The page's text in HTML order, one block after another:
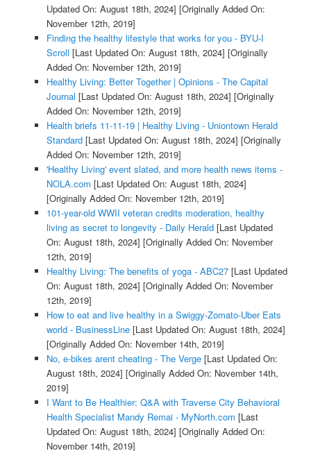
Updated On: August 18th, 2024] [Originally Added On:
November 12th, 2019]
Finding the healthy lifestyle that works for you - BYU-I
Scroll [Last Updated On: August 18th, 2024] [Originally
Added On: November 12th, 2019]
Healthy Living: Better Together | Opinions - The Capital
Journal [Last Updated On: August 18th, 2024] [Originally
Added On: November 12th, 2019]
Health briefs 11-11-19 | Healthy Living - Uniontown Herald
Standard[Last Updated On: August 18th, 2024] [Originally
Added On: November 12th, 2019]
'Healthy Living' event slated, and more health news items -
NOLA.com [Last Updated On: August 18th, 2024]
[Originally Added On: November 12th, 2019]
101-year-old WWII veteran credits moderation, healthy
living as secret to longevity - Daily Herald[Last Updated
On: August 18th, 2024] [Originally Added On: November
12th, 2019]
Healthy Living: The benefits of yoga - ABC27[Last Updated
On: August 18th, 2024] [Originally Added On: November
12th, 2019]
How to eat and live healthy in a Swiggy-Zomato-Uber Eats
world - BusinessLine[Last Updated On: August 18th, 2024]
[Originally Added On: November 14th, 2019]
No, e-bikes arent cheating - The Verge[Last Updated On:
August 18th, 2024] [Originally Added On: November 14th,
2019]
I Want to Be Healthier: Q&A with Traverse City Behavioral
Health Specialist Mandy Remai - MyNorth.com [Last
Updated On: August 18th, 2024] [Originally Added On:
November 14th, 2019]